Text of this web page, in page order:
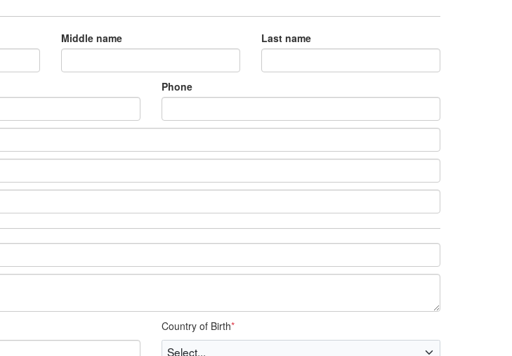
Middle name Last name
Phone
Country of Birth*